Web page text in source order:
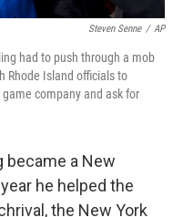
Steven Senne / AP
had to push through a mob
Rhode Island officials to
company and ask for
became a New
he helped the
the New York